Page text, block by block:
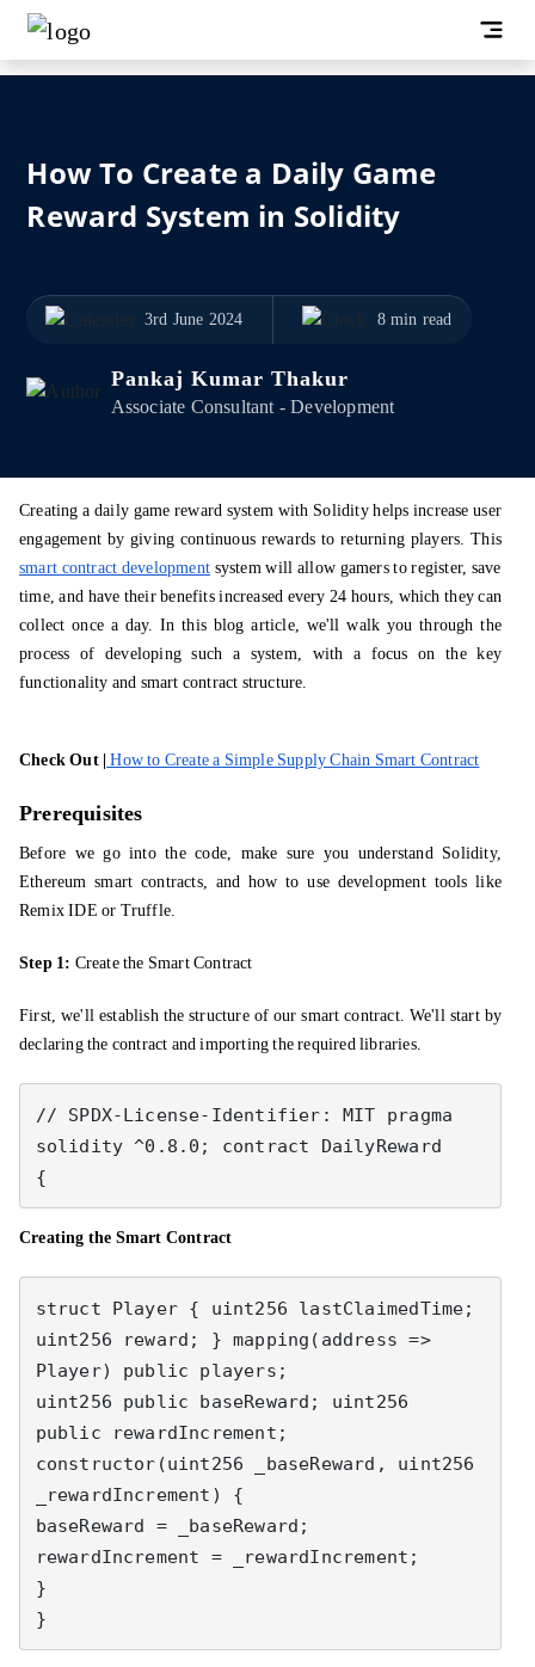
How To Create a Daily Game
Reward System in Solidity
3rd June 2024 8 min read
Pankaj Kumar Thakur
Associate Consultant - Development
Creating a daily game reward system with Solidity helps increase user
engagement by giving continuous rewards to returning players. This
smart contract development system will allow gamers to register, save
time, and have their benefits increased every 24 hours, which they can
collect once a day. In this blog article, we'll walk you through the
process of developing such a system, with a focus on the key
functionality and smart contract structure.
Check Out | How to Create a Simple Supply Chain Smart Contract
Prerequisites
Before we go into the code, make sure you understand Solidity,
Ethereum smart contracts, and how to use development tools like
Remix IDE or Truffle.
Step 1: Create the Smart Contract
First, we'll establish the structure of our smart contract. We'll start by
declaring the contract and importing the required libraries.
// SPDX-License-Identifier: MIT pragma
solidity ^0.8.0; contract DailyReward
{
Creating the Smart Contract
struct Player { uint256 lastClaimedTime;
uint256 reward; } mapping(address =>
Player) public players;
uint256 public baseReward; uint256
public rewardIncrement;
constructor(uint256 _baseReward, uint256
_rewardIncrement) {
baseReward = _baseReward;
rewardIncrement = _rewardIncrement;
}
}